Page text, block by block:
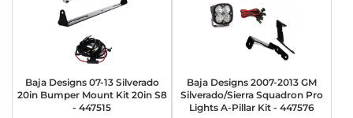
Baja Designs 07-13 Silverado
20in Bumper Mount Kit 20in S8
- 447515
Baja Designs 2007-2013 GM
Silverado/Sierra Squadron Pro
Lights A-Pillar Kit - 447576